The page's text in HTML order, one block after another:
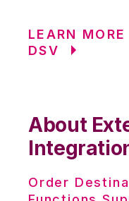
LEARN
DSV
About
Order